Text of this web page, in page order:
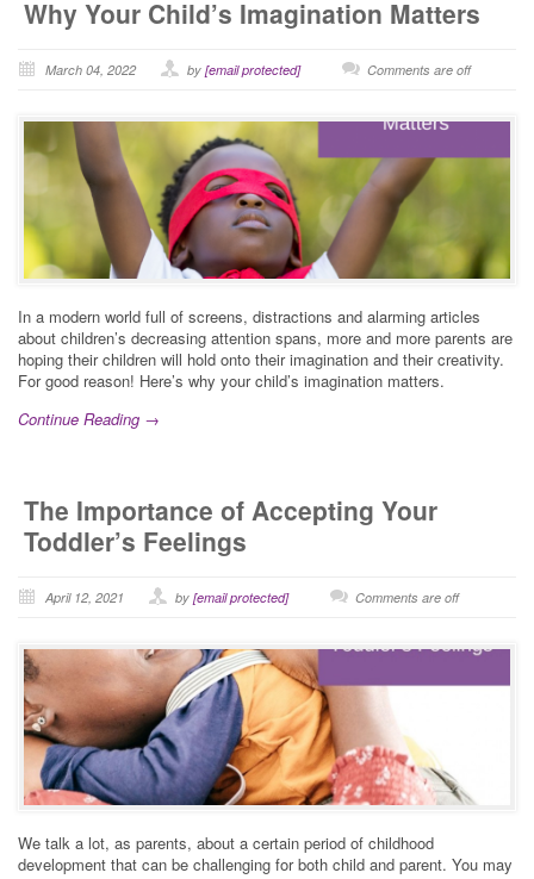
Why Your Child’s Imagination Matters
March 04, 2022 by [email protected] Comments are off
In a modern world full of screens, distractions and alarming articles
about children’s decreasing attention spans, more and more parents are
hoping their children will hold onto their imagination and their creativity.
For good reason! Here’s why your child’s imagination matters.
Continue Reading →
The Importance of Accepting Your
Toddler’s Feelings
April 12, 2021 by [email protected] Comments are off
We talk a lot, as parents, about a certain period of childhood
development that can be challenging for both child and parent. You may